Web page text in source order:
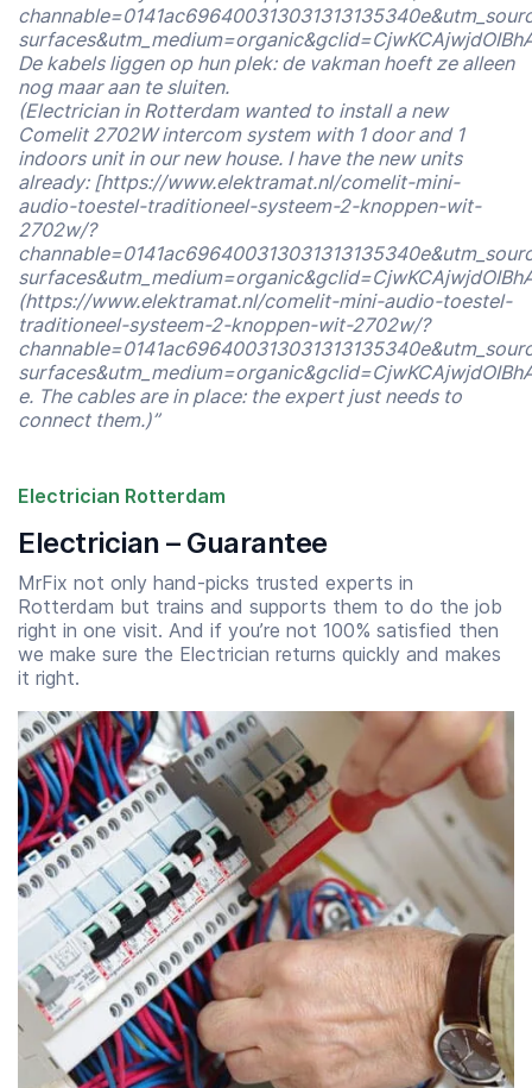
De kabels liggen op hun plek: de vakman hoeft ze alleen
nog maar aan te sluiten.
(Electrician in Rotterdam wanted to install a new
Comelit 2702W intercom system with 1 door and 1
indoors unit in our new house. I have the new units
already: [https://www.elektramat.nl/comelit-mini-
audio-toestel-traditioneel-systeem-2-knoppen-wit-
2702w/?
(https://www.elektramat.nl/comelit-mini-audio-toestel-
traditioneel-systeem-2-knoppen-wit-2702w/?
e. The cables are in place: the expert just needs to
connect them.)”
Electrician Rotterdam
Electrician – Guarantee
MrFix not only hand-picks trusted experts in
Rotterdam but trains and supports them to do the job
right in one visit. And if you’re not 100% satisfied then
we make sure the Electrician returns quickly and makes
it right.